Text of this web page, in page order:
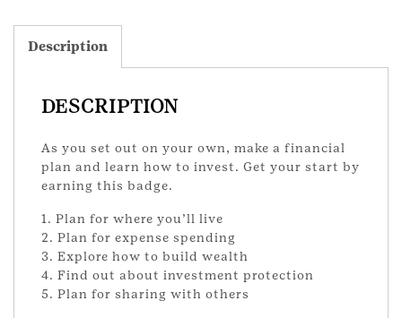
quantity
Description
DESCRIPTION
As you set out on your own, make a financial
plan and learn how to invest. Get your start by
earning this badge.
1. Plan for where you’ll live
2. Plan for expense spending
3. Explore how to build wealth
4. Find out about investment protection
5. Plan for sharing with others